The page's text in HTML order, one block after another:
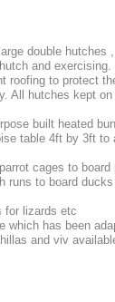
double hutches
and
roofing to protect
All hutches kept
built heated
table 4ft by 3ft to
cages to
runs to board ducks
for lizards etc
which has been
and viv